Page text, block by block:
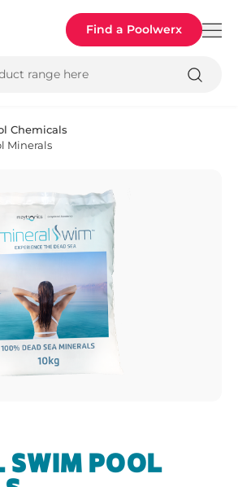
Find a Poolwerx
range here
Chemicals
Minerals
SWIM POOL